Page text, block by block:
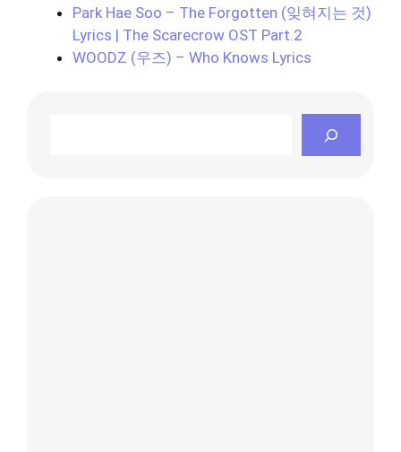
Park Hae Soo – The Forgotten (잊혀지는 것)
Lyrics | The Scarecrow OST Part.2
WOODZ (우즈) – Who Knows Lyrics